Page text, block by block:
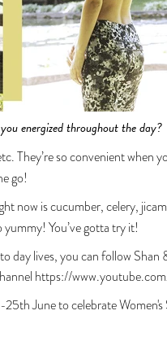
energized throughout the
They’re so convenient when
go!
now is cucumber, celery,
You’ve gotta try it!
day lives, you can follow
https://
June to celebrate Women's